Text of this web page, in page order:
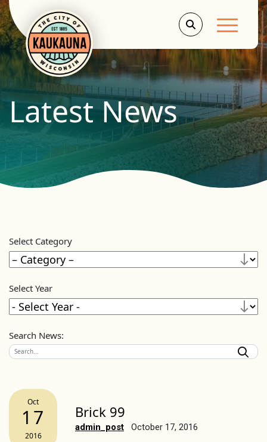
Main
Latest News
Select Category
Select Year
Search News:
Oct
17
2016
Brick 99
admin_post October 17, 2016